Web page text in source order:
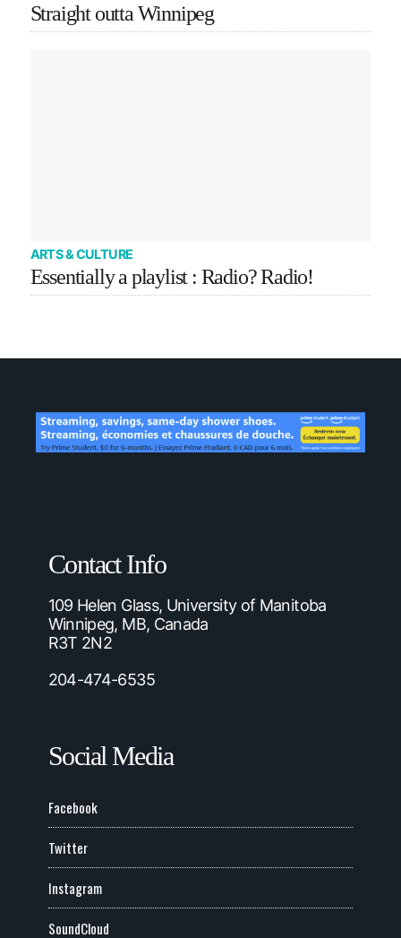
Straight outta Winnipeg
ARTS & CULTURE
Essentially a playlist : Radio? Radio!
Contact Info
109 Helen Glass, University of Manitoba
Winnipeg, MB, Canada
R3T 2N2
204-474-6535
Social Media
Facebook
Twitter
Instagram
SoundCloud